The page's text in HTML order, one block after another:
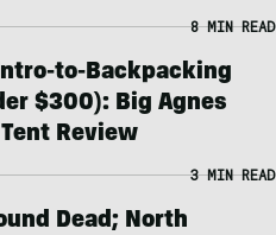
8 MIN READ
to-Backpacking
$300): Big Agnes
Review
3 MIN READ
Dead; North